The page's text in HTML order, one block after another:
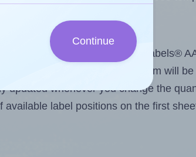
of the printout. Because AALabels®
some labels, the maximum will be
updated whenever you change the
label positions on the first
Continue